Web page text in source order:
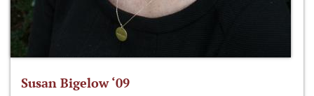
Susan Bigelow ‘09